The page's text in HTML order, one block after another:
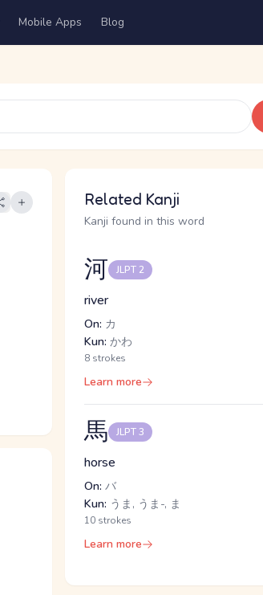
Mobile Apps Blog
Related Kanji
Kanji found in this word
河 JLPT 2
river
On: カ
Kun: かわ
8 strokes
Learn more
馬 JLPT 3
horse
On: バ
Kun: うま, うま-, ま
10 strokes
Learn more